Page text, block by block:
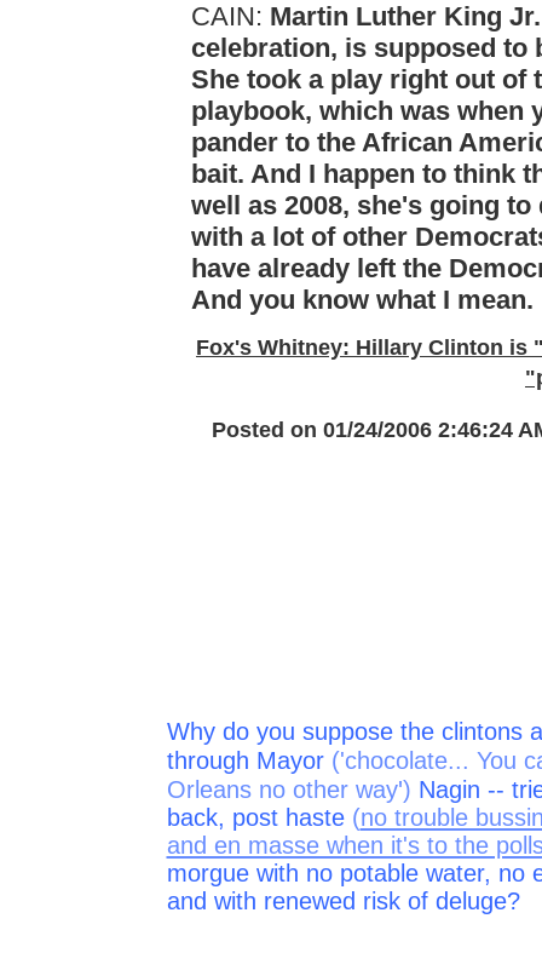
CAIN: Martin Luther King
celebration, is supposed to
She took a play right out of
playbook, which was when
pander to the African
bait. And I happen to think
well as 2008, she's going
with a lot of other
have already left the
And you know what I mean.
Fox's Whitney: Hillary Clinton is
Posted on 01/24/2006 2:46:24
Why do you suppose the clintons
through Mayor ('chocolate... You
Orleans no other way') Nagin --
back, post haste (no trouble
and en masse when it's to the
morgue with no potable water, no
and with renewed risk of deluge?